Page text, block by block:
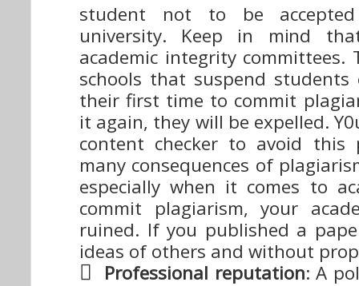
student not to be
university. Keep in mind
academic integrity committees.
schools that suspend
their first time to commit
it again, they will be expelled.
content checker to avoid this
many consequences of
especially when it comes to
commit plagiarism, your
ruined. If you published a
ideas of others and without
Professional reputation: A